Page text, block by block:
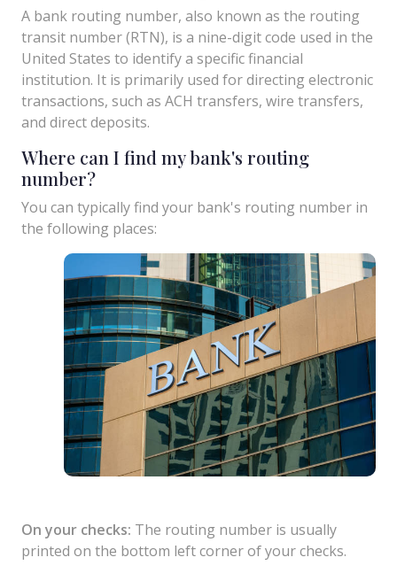
A bank routing number, also known as the routing
transit number (RTN), is a nine-digit code used in the
United States to identify a specific financial
institution. It is primarily used for directing electronic
transactions, such as ACH transfers, wire transfers,
and direct deposits.
Where can I find my bank's routing
number?
You can typically find your bank's routing number in
the following places:
On your checks: The routing number is usually
printed on the bottom left corner of your checks.